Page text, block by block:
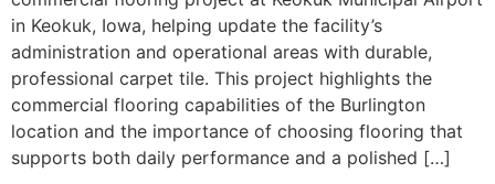
in Keokuk, Iowa, helping update the facility’s
administration and operational areas with durable,
professional carpet tile. This project highlights the
commercial flooring capabilities of the Burlington
location and the importance of choosing flooring that
supports both daily performance and a polished […]